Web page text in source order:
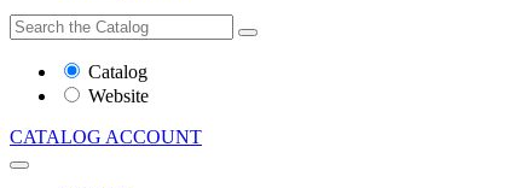
Search
the
Website
Search
Catalog
Website
CATALOG ACCOUNT